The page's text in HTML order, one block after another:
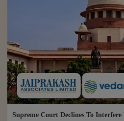
Supreme Court Declines To